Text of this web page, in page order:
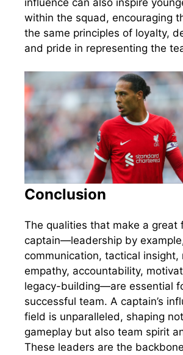
within the squad, encouraging
the same principles of loyalty,
and pride in representing the
Conclusion
The qualities that make a great
captain—leadership by
communication, tactical insight,
empathy, accountability,
legacy-building—are essential
successful team. A captain’s
field is unparalleled, shaping
gameplay but also team spirit
These leaders are the